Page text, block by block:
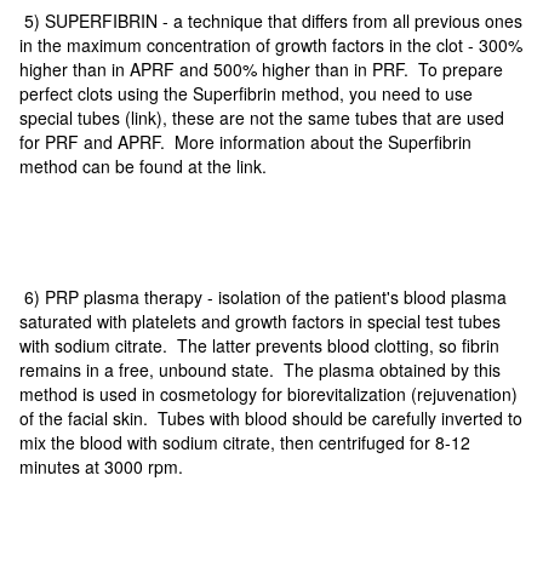
5) SUPERFIBRIN - a technique that differs from all previous ones
in the maximum concentration of growth factors in the clot - 300%
higher than in APRF and 500% higher than in PRF. To prepare
perfect clots using the Superfibrin method, you need to use
special tubes (link), these are not the same tubes that are used
for PRF and APRF. More information about the Superfibrin
method can be found at the link.
6) PRP plasma therapy - isolation of the patient's blood plasma
saturated with platelets and growth factors in special test tubes
with sodium citrate. The latter prevents blood clotting, so fibrin
remains in a free, unbound state. The plasma obtained by this
method is used in cosmetology for biorevitalization (rejuvenation)
of the facial skin. Tubes with blood should be carefully inverted to
mix the blood with sodium citrate, then centrifuged for 8-12
minutes at 3000 rpm.